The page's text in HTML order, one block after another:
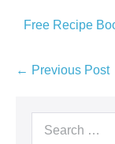
Free Recipe
← Previous Post